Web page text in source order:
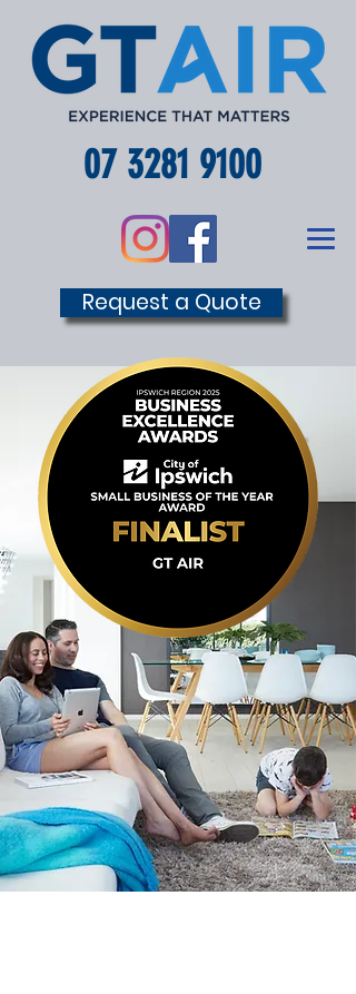
07 3281 9100
Request a Quote